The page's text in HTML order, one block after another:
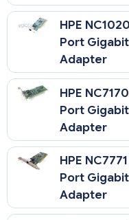
HPE
Port
Adapter
HPE
Port
Adapter
HPE
Port
Adapter